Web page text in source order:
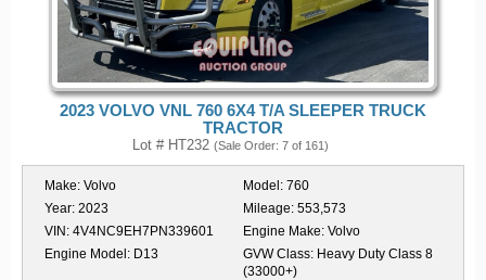
2023 VOLVO VNL 760 6X4 T/A SLEEPER TRUCK
TRACTOR
Lot # HT232 (Sale Order: 7 of 161)
Make: Volvo Model: 760
Year: 2023 Mileage: 553,573
VIN: 4V4NC9EH7PN339601 Engine Make: Volvo
Engine Model: D13 GVW Class: Heavy Duty Class 8
(33000+)